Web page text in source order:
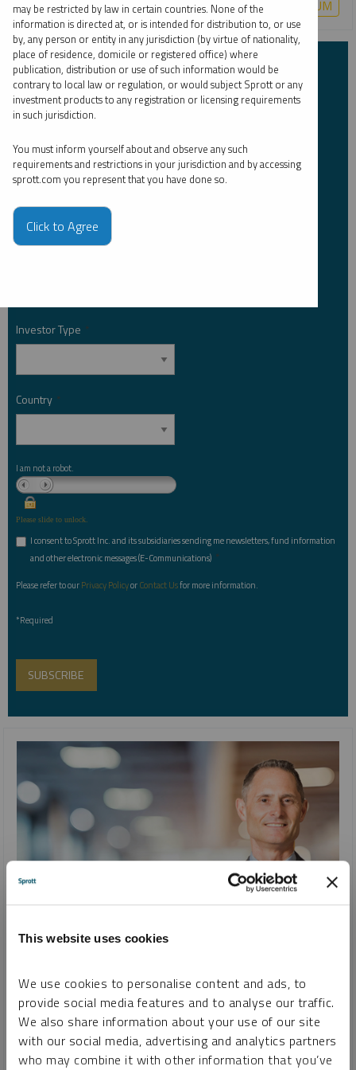
This website uses cookies
We use cookies to personalise content and ads, to
provide social media features and to analyse our traffic.
We also share information about your use of our site
with our social media, advertising and analytics partners
who may combine it with other information that you’ve
COPPER CRITICAL MATERIALS LITHIUM URANIUM
Subscribe to Insights
First Name *
Last Name *
Investor Type *
Country *
I am not a robot.
Please slide to unlock.
I consent to Sprott Inc. and its subsidiaries sending me newsletters, fund information
and other electronic messages (E-Communications) *
Please refer to ourPrivacy PolicyorContact Usfor more information.
*Required
INTERVIEW
JOHN CIAMPAGLIA
VIDEO DURATION 36:05 TUESDAY, AUGUST 22, 2023
John Ciampaglia discusses why a higher uranium price will
may be restricted by law in certain countries. None of the
information is directed at, or is intended for distribution to, or use
by, any person or entity in any jurisdiction (by virtue of nationality,
place of residence, domicile or registered office) where
publication, distribution or use of such information would be
contrary to local law or regulation, or would subject Sprott or any
investment products to any registration or licensing requirements
in such jurisdiction.
You must inform yourself about and observe any such
requirements and restrictions in your jurisdiction and by accessing
sprott.com you represent that you have done so.
Click to Agree